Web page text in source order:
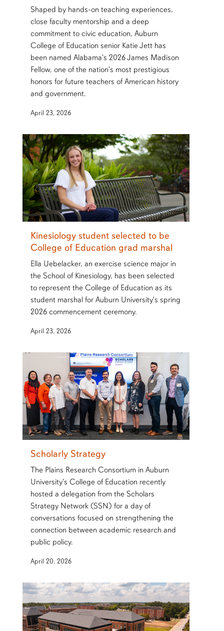
Shaped by hands-on teaching experiences,
close faculty mentorship and a deep
commitment to civic education, Auburn
College of Education senior Katie Jett has
been named Alabama's 2026 James Madison
Fellow, one of the nation's most prestigious
honors for future teachers of American history
and government.
April 23, 2026
Kinesiology student selected to be
College of Education grad marshal
Ella Uebelacker, an exercise science major in
the School of Kinesiology, has been selected
to represent the College of Education as its
student marshal for Auburn University's spring
2026 commencement ceremony.
April 23, 2026
Scholarly Strategy
The Plains Research Consortium in Auburn
University's College of Education recently
hosted a delegation from the Scholars
Strategy Network (SSN) for a day of
conversations focused on strengthening the
connection between academic research and
public policy.
April 20, 2026